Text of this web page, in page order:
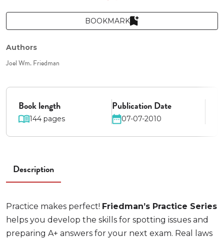
BOOKMARK
Authors
Joel Wm. Friedman
Book length
144 pages
Publication Date
07-07-2010
Description
Practice makes perfect! Friedman’s Practice Series
helps you develop the skills for spotting issues and
preparing A+ answers for your next exam. Real laws